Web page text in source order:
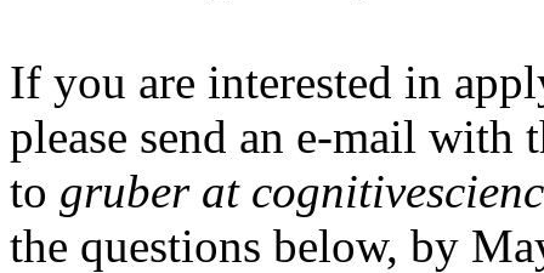
If you are interested in
please send an e-mail with
to gruber at
the questions below, by